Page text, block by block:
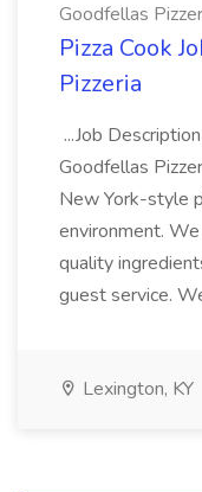
Goodfellas
Pizza Cook
Pizzeria
...Job
Goodfellas
New York-style
environment.
quality
guest service.
Lexington, KY